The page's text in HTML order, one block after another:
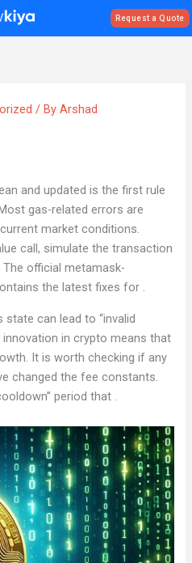
Request a Quote
/ ByArshad
and updated is the first rule
gas-related errors are
market conditions.
call, simulate the transaction
official metamask-
the latest fixes for .
state can lead to “invalid
innovation in crypto means that
It is worth checking if any
changed the fee constants.
period that .